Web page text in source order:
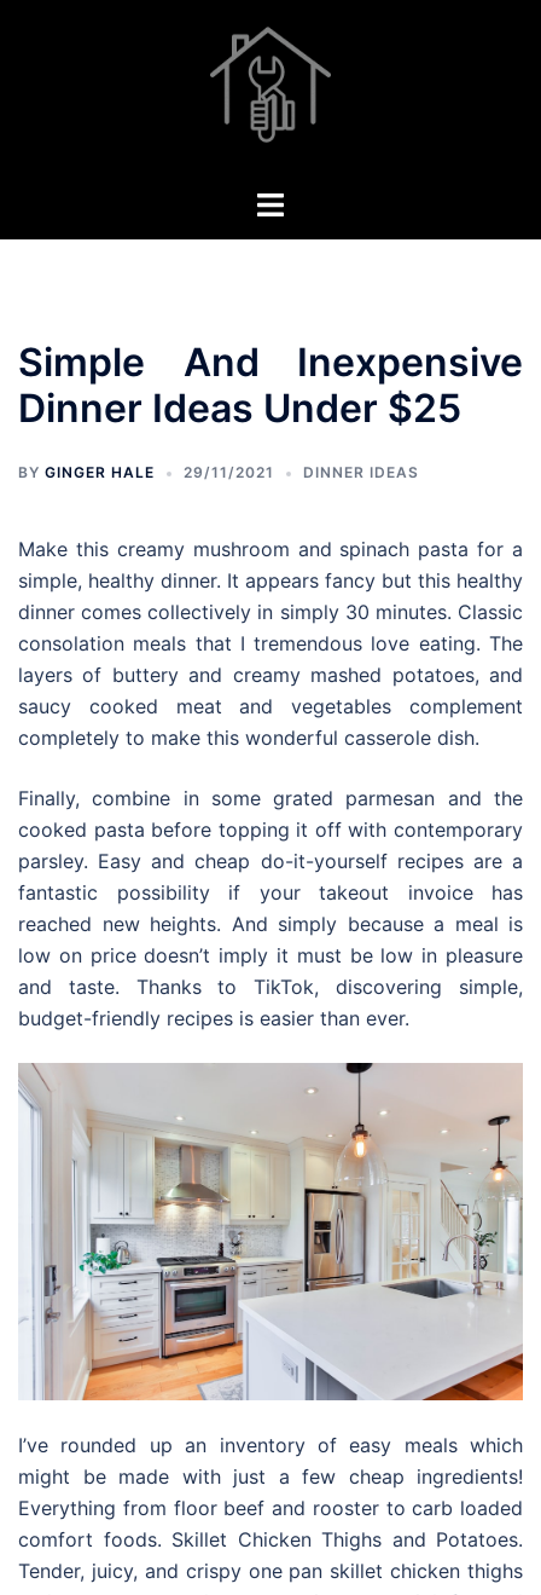
Toggle
Simple And Inexpensive
Dinner Ideas Under $25
BY GINGER HALE 29/11/2021 DINNER IDEAS
Make this creamy mushroom and spinach pasta for a
simple, healthy dinner. It appears fancy but this healthy
dinner comes collectively in simply 30 minutes. Classic
consolation meals that I tremendous love eating. The
layers of buttery and creamy mashed potatoes, and
saucy cooked meat and vegetables complement
completely to make this wonderful casserole dish.
Finally, combine in some grated parmesan and the
cooked pasta before topping it off with contemporary
parsley. Easy and cheap do-it-yourself recipes are a
fantastic possibility if your takeout invoice has
reached new heights. And simply because a meal is
low on price doesn’t imply it must be low in pleasure
and taste. Thanks to TikTok, discovering simple,
budget-friendly recipes is easier than ever.
I’ve rounded up an inventory of easy meals which
might be made with just a few cheap ingredients!
Everything from floor beef and rooster to carb loaded
comfort foods. Skillet Chicken Thighs and Potatoes.
Tender, juicy, and crispy one pan skillet chicken thighs